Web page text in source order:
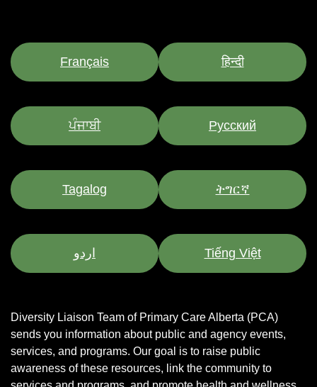
Français हिन्दी
ਪੰਜਾਬੀ Pусский
Tagalog ትግርኛ
اردو Tiếng Việt
Diversity Liaison Team of Primary Care Alberta (PCA)
sends you information about public and agency events,
services, and programs. Our goal is to raise public
awareness of these resources, link the community to